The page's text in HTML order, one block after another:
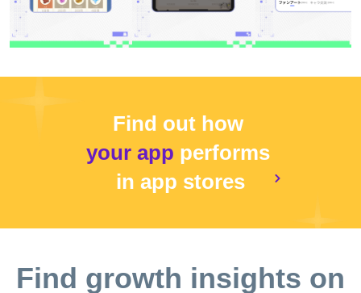
Find out how
your app performs
in app stores
Find growth insights on